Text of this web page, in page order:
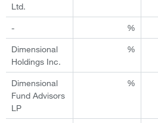
Ltd.
- %
Dimensional
Holdings Inc.
%
Dimensional
Fund Advisors
LP
%